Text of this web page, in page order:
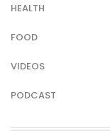
HEALTH
FOOD
VIDEOS
PODCAST